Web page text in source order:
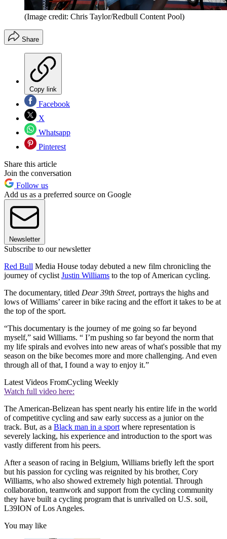
(Image credit: Chris Taylor/Redbull Content Pool)
Share
Copy link
Facebook
X
Whatsapp
Pinterest
Share this article
Join the conversation
Follow us
Add us as a preferred source on Google
Newsletter
Subscribe to our newsletter
Red Bull Media House today debuted a new film chronicling the
journey of cyclist Justin Williams to the top of American cycling.
The documentary, titled Dear 39th Street, portrays the highs and
lows of Williams’ career in bike racing and the effort it takes to be at
the top of the sport.
“This documentary is the journey of me going so far beyond
myself,” said Williams. “ I’m pushing so far beyond the norm that
my life spirals and evolves into new areas of what's possible that my
season on the bike becomes more and more challenging. And even
through all of that, I found a way to enjoy it.”
Latest Videos FromCycling Weekly
Watch full video here:
The American-Belizean has spent nearly his entire life in the world
of competitive cycling and saw early success as a junior on the
track. But, as a Black man in a sport where representation is
severely lacking, his experience and introduction to the sport was
vastly different from his peers.
After a season of racing in Belgium, Williams briefly left the sport
but his passion for cycling was reignited by his brother, Cory
Williams, who also showed extremely high potential. Through
collaboration, teamwork and support from the cycling community
they have built a cycling program that is unrivalled on U.S. soil,
L39ION of Los Angeles.
You may like